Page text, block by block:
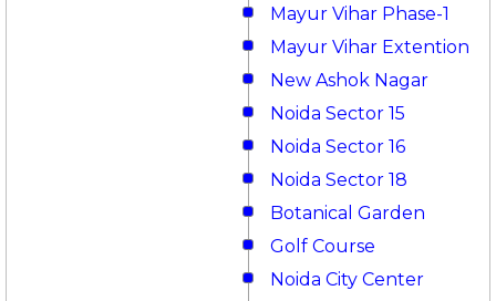
Mayur Vihar Phase-1
Mayur Vihar Extention
New Ashok Nagar
Noida Sector 15
Noida Sector 16
Noida Sector 18
Botanical Garden
Golf Course
Noida City Center